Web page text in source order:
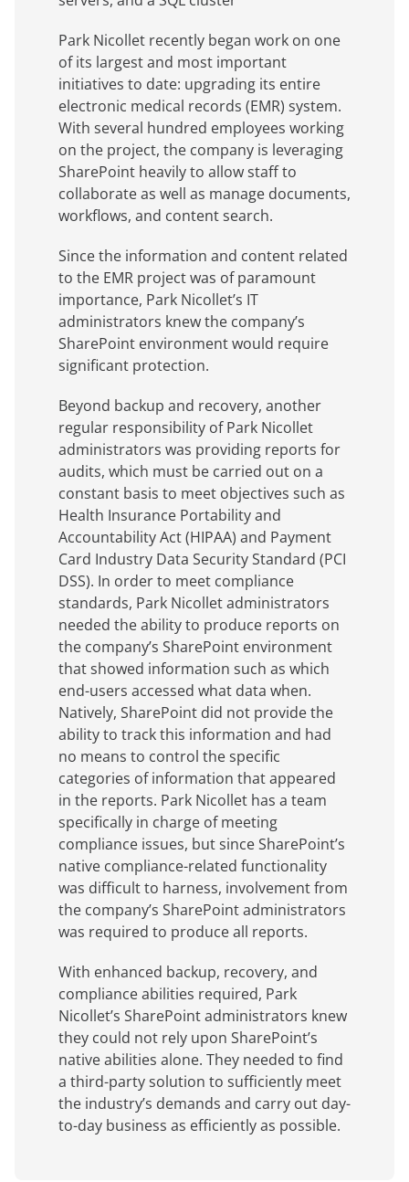
Park Nicollet recently began work on one
of its largest and most important
initiatives to date: upgrading its entire
electronic medical records (EMR) system.
With several hundred employees working
on the project, the company is leveraging
SharePoint heavily to allow staff to
collaborate as well as manage documents,
workflows, and content search.
Since the information and content related
to the EMR project was of paramount
importance, Park Nicollet’s IT
administrators knew the company’s
SharePoint environment would require
significant protection.
Beyond backup and recovery, another
regular responsibility of Park Nicollet
administrators was providing reports for
audits, which must be carried out on a
constant basis to meet objectives such as
Health Insurance Portability and
Accountability Act (HIPAA) and Payment
Card Industry Data Security Standard (PCI
DSS). In order to meet compliance
standards, Park Nicollet administrators
needed the ability to produce reports on
the company’s SharePoint environment
that showed information such as which
end-users accessed what data when.
Natively, SharePoint did not provide the
ability to track this information and had
no means to control the specific
categories of information that appeared
in the reports. Park Nicollet has a team
specifically in charge of meeting
compliance issues, but since SharePoint’s
native compliance-related functionality
was difficult to harness, involvement from
the company’s SharePoint administrators
was required to produce all reports.
With enhanced backup, recovery, and
compliance abilities required, Park
Nicollet’s SharePoint administrators knew
they could not rely upon SharePoint’s
native abilities alone. They needed to find
a third-party solution to sufficiently meet
the industry’s demands and carry out day-
to-day business as efficiently as possible.